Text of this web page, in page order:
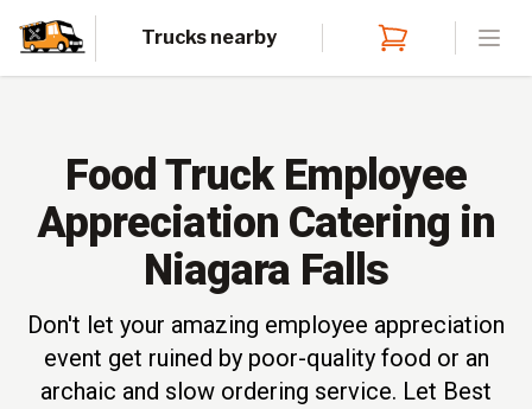
Trucks nearby
Food Truck Employee
Appreciation Catering in
Niagara Falls
Don't let your amazing employee appreciation
event get ruined by poor-quality food or an
archaic and slow ordering service. Let Best